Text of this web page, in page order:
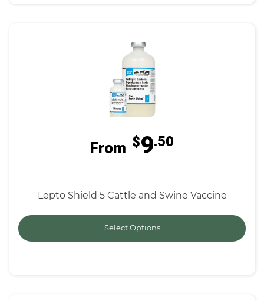
From $9.50
Lepto Shield 5 Cattle and Swine Vaccine
Select Options